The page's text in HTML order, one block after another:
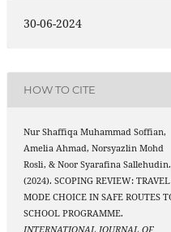
30-06-2024
HOW TO CITE
Nur Shaffiqa Muhammad Soffian,
Amelia Ahmad, Norsyazlin Mohd
Rosli, & Noor Syarafina Sallehudin.
(2024). SCOPING REVIEW: TRAVEL
MODE CHOICE IN SAFE ROUTES
SCHOOL PROGRAMME.
INTERNATIONAL JOURNAL OF